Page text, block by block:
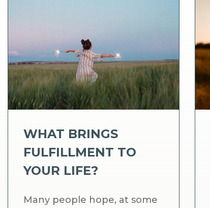
WHAT BRINGS
FULFILLMENT TO
YOUR LIFE?
Many people hope, at some